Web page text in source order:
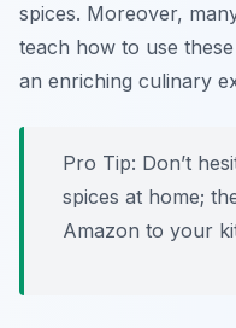
spices. Moreover,
teach how to use
an enriching culinary
Pro Tip: Don’t
spices at home;
Amazon to your